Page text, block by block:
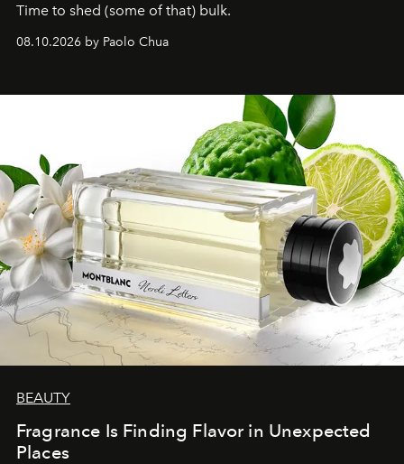
Time to shed (some of that) bulk.
08.10.2026 by Paolo Chua
BEAUTY
Fragrance Is Finding Flavor in Unexpected
Places